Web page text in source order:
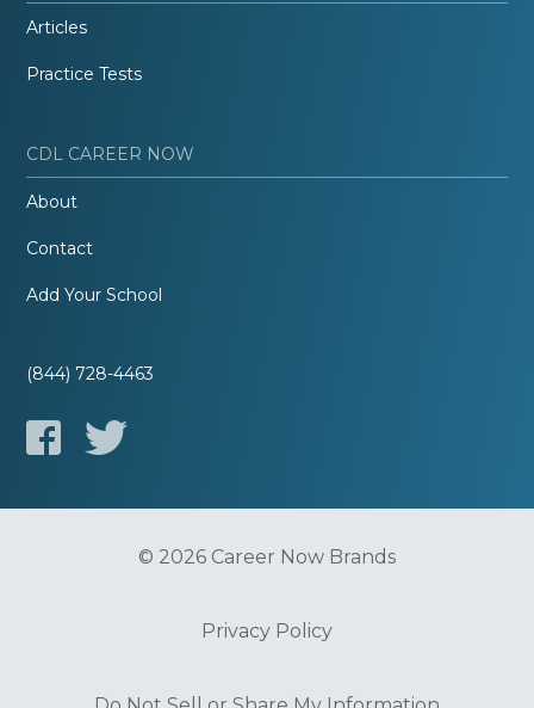
Articles
Practice Tests
CDL CAREER NOW
About
Contact
Add Your School
(844) 728-4463
© 2026 Career Now Brands
Privacy Policy